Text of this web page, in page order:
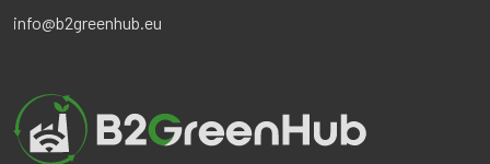
info@b2greenhub.eu